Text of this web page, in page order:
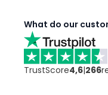
What do our
TrustScore4,6|266